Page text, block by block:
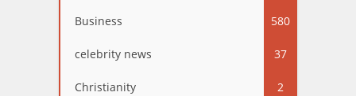
Business 580
celebrity news 37
Christianity 2